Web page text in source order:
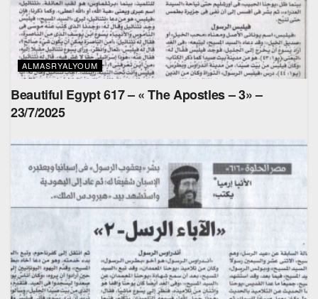
ALMASRYALYOUM
Beautiful Egypt 617 – « The Apostles – 3» –
23/7/2025